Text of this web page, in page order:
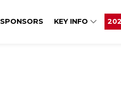
SPONSORS KEY INFO